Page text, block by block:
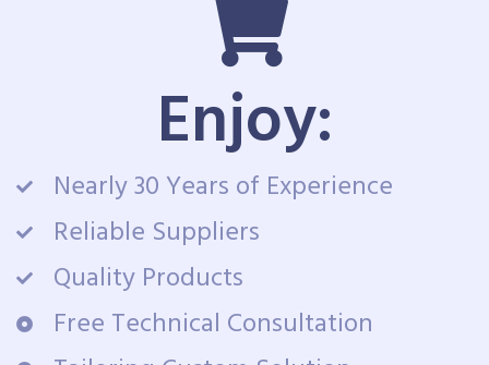
Enjoy:
Nearly 30 Years of Experience
Reliable Suppliers
Quality Products
Free Technical Consultation